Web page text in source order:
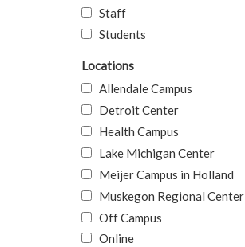
Staff
Students
Locations
Allendale Campus
Detroit Center
Health Campus
Lake Michigan Center
Meijer Campus in Holland
Muskegon Regional Center
Off Campus
Online